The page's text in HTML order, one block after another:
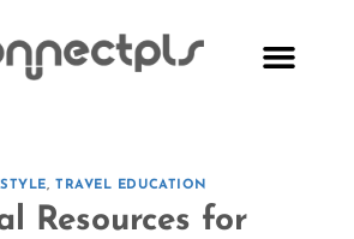
,TRAVEL EDUCATION
Resources for